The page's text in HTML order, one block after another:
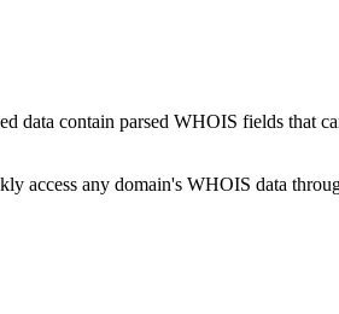
contain parsed WHOIS fields that
access any domain's WHOIS data